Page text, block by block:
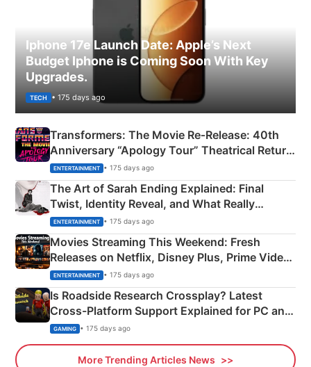
Iphone 17e Launch Date: Apple’s Next
Budget Iphone is Coming Soon With Key
Upgrades.
TECH • 175 days ago
Transformers: The Movie Re‑Release: 40th
Anniversary “Apology Tour” Theatrical Return
Explained
ENTERTAINMENT • 175 days ago
The Art of Sarah Ending Explained: Final
Twist, Identity Reveal, and What Really
Happened
ENTERTAINMENT • 175 days ago
Movies Streaming This Weekend: Fresh
Releases on Netflix, Disney Plus, Prime Video
& More
ENTERTAINMENT • 175 days ago
Is Roadside Research Crossplay? Latest
Cross-Platform Support Explained for PC and
Xbox
GAMING • 175 days ago
More Trending Articles News